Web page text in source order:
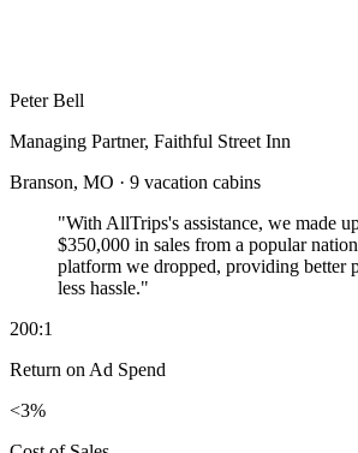
Peter Bell
Managing Partner, Faithful Street Inn
Branson, MO · 9 vacation cabins
"With AllTrips's assistance, we made
$350,000 in sales from a popular
platform we dropped, providing better
less hassle."
200:1
Return on Ad Spend
<3%